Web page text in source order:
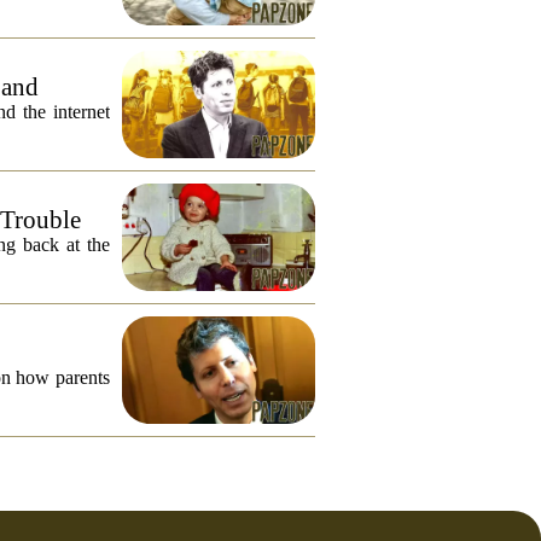
the internet
back at the
how parents